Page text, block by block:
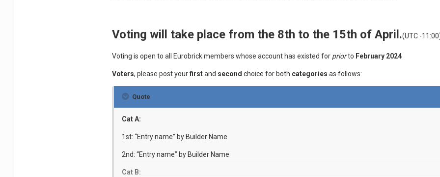
Voting will take place from the 8th to the 15th of April.(UTC -
Voting is open to all Eurobrick members whose account has existed for priorto February 2024
Voters, please post yourfirstand secondchoice for both categories as follows:
Quote
Cat A:
1st: “Entry name” by Builder Name
2nd: “Entry name” by Builder Name
Cat B: